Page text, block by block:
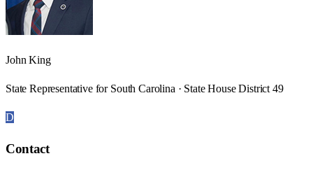
John King
State Representative for South Carolina · State House District 49
D
Contact